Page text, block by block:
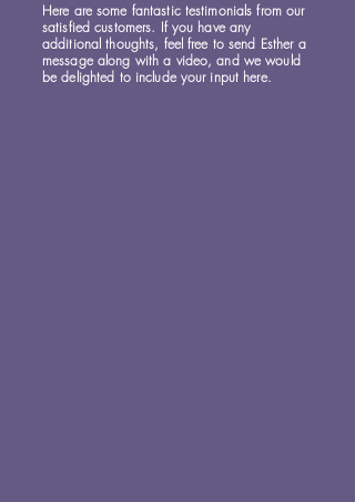
Here are some fantastic testimonials from our
satisfied customers. If you have any
additional thoughts, feel free to send Esther a
message along with a video, and we would
be delighted to include your input here.